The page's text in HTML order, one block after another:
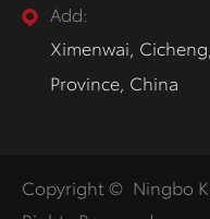
Add:
Ximenwai,
Province, China
Copyright © Ningbo